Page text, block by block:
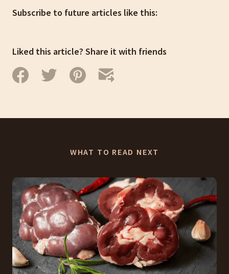
Subscribe to future articles like this:
Liked this article? Share it with friends
WHAT TO READ NEXT